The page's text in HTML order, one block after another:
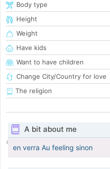
Body type
Height
Weight
Have kids
Want to have children
Change City/Country for love
The religion
A bit about me
en verra Au feeling sinon